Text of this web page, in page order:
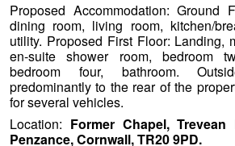
Proposed Accommodation: Ground
dining room, living room, kitchen/
utility. Proposed First Floor: Landing,
en-suite shower room, bedroom
bedroom four, bathroom.
predominantly to the rear of the
for several vehicles.
Location: Former Chapel,
Penzance, Cornwall, TR20 9PD.